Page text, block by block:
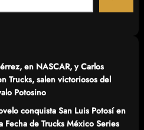
en NASCAR, y Carlos
Trucks, salen victoriosos del
Potosino
conquista San Luis Potosí en
Fecha de Trucks México Series